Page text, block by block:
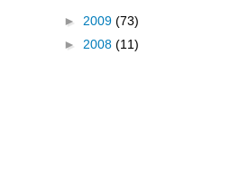
► 2009 (73)
► 2008 (11)